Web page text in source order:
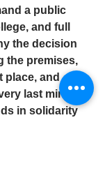
a public
and full
the decision
the premises,
place, and
last minute.
in solidarity